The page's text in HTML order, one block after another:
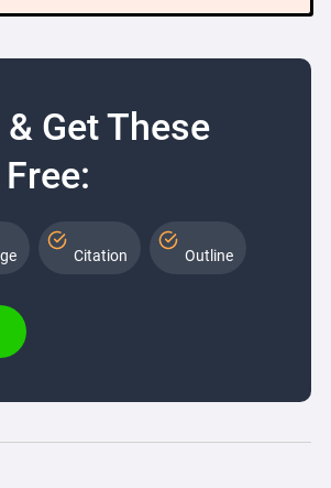
Get These
Citation Outline